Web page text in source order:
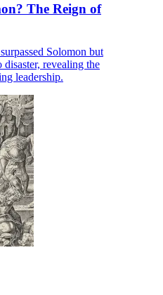
The Reign of
Solomon but
revealing the
leadership.